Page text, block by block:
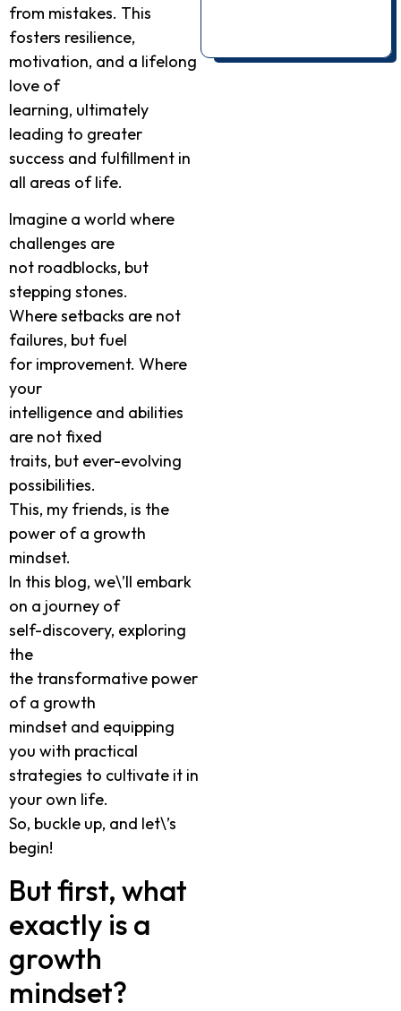
from mistakes. This
fosters resilience,
motivation, and a lifelong
love of
learning, ultimately
leading to greater
success and fulfillment in
all areas of life.
Imagine a world where
challenges are
not roadblocks, but
stepping stones.
Where setbacks are not
failures, but fuel
for improvement. Where
your
intelligence and abilities
are not fixed
traits, but ever-evolving
possibilities.
This, my friends, is the
power of a growth
mindset.
In this blog, we\’ll embark
on a journey of
self-discovery, exploring
the
the transformative power
of a growth
mindset and equipping
you with practical
strategies to cultivate it in
your own life.
So, buckle up, and let\’s
begin!
But first, what
exactly is a
growth
mindset?